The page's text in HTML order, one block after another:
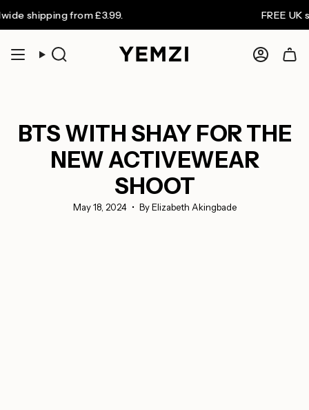
to
content
from £3.99. FREE UK
Search
BTS WITH SHAY FOR THE
NEW ACTIVEWEAR
SHOOT
May 18, 2024 By Elizabeth Akingbade